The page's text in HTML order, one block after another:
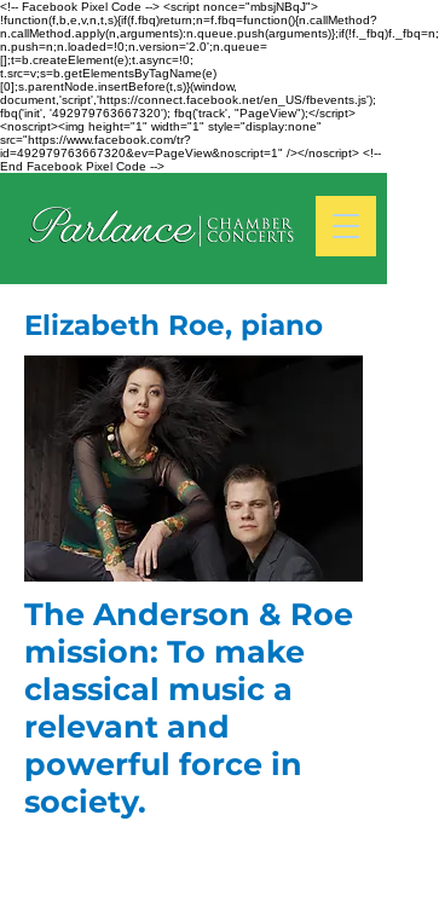
<!-- Facebook Pixel Code --> <script nonce="mbsjNBqJ">
!function(f,b,e,v,n,t,s){if(f.fbq)return;n=f.fbq=function(){n.callMethod?
n.callMethod.apply(n,arguments):n.queue.push(arguments)};if(!f._fbq)f._fbq=n;
n.push=n;n.loaded=!0;n.version='2.0';n.queue=
[];t=b.createElement(e);t.async=!0;
t.src=v;s=b.getElementsByTagName(e)
[0];s.parentNode.insertBefore(t,s)}(window,
document,'script','https://connect.facebook.net/en_US/fbevents.js');
fbq('init', '492979763667320'); fbq('track', "PageView");</script>
<noscript><img height="1" width="1" style="display:none"
src="https://www.facebook.com/tr?
id=492979763667320&ev=PageView&noscript=1" /></noscript> <!--
End Facebook Pixel Code -->
Elizabeth Roe, piano
The Anderson & Roe
mission: To make
classical music a
relevant and
powerful force in
society.